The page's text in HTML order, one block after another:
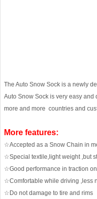
The Auto Snow Sock is a newly
Auto Snow Sock is very easy
more and more countries and
More features:
☆Accepted as a Snow Chain in
☆Special textile,light weight ,but
☆Good performance in traction
☆Comfortable while driving ,less
☆Do not damage to tire and rims